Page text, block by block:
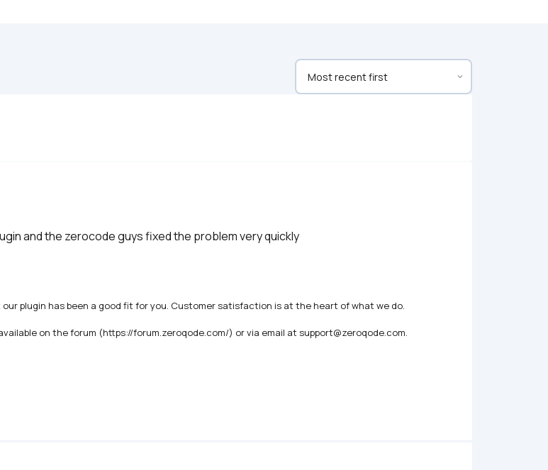
and the zerocode guys fixed the problem very quickly
plugin has been a good fit for you. Customer satisfaction is at the heart of what we do.
on the forum (https://forum.zeroqode.com/) or via email at support@zeroqode.com.